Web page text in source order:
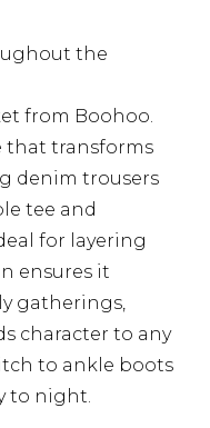
the
from Boohoo.
that transforms
denim trousers
tee and
for layering
ensures it
gatherings,
character to any
to ankle boots
to night.